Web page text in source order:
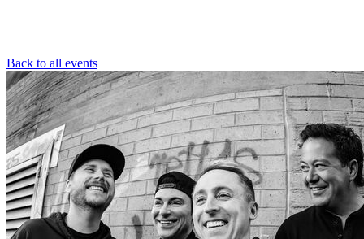
Back to all events